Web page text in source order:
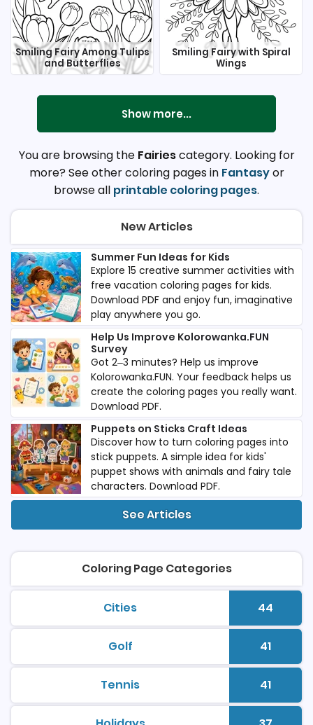
Smiling Fairy Among Tulips
and Butterflies
Smiling Fairy with Spiral
Wings
Show more...
You are browsing the Fairiescategory. Looking for
more? See other coloring pages in Fantasyor
browse all printable coloring pages.
New Articles
Summer Fun Ideas for Kids
Explore 15 creative summer activities with
free vacation coloring pages for kids.
Download PDF and enjoy fun, imaginative
play anywhere you go.
Help Us Improve Kolorowanka.FUN
Survey
Got 2–3 minutes? Help us improve
Kolorowanka.FUN. Your feedback helps us
create the coloring pages you really want.
Download PDF.
Puppets on Sticks Craft Ideas
Discover how to turn coloring pages into
stick puppets. A simple idea for kids'
puppet shows with animals and fairy tale
characters. Download PDF.
See Articles
Coloring Page Categories
Citiesprintable coloring pages 44
Golfprintable coloring pages 41
Tennisprintable coloring pages 41